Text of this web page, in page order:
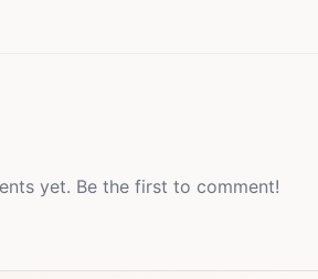
yet. Be the first to comment!